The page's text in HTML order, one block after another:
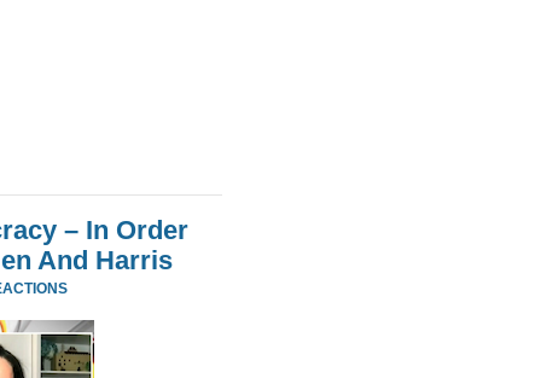
– In Order
And Harris